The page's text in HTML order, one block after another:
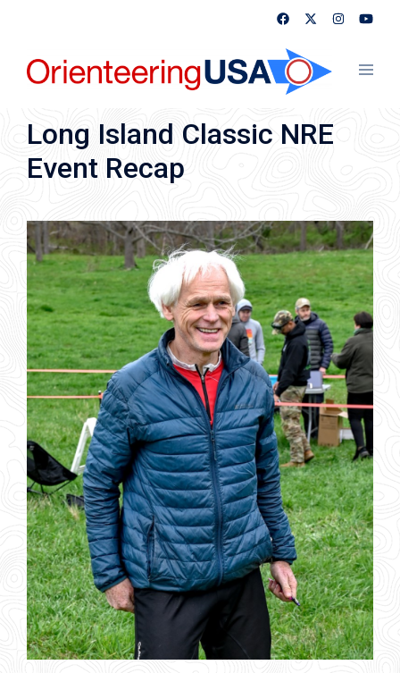
content
Long Island Classic NRE
Event Recap